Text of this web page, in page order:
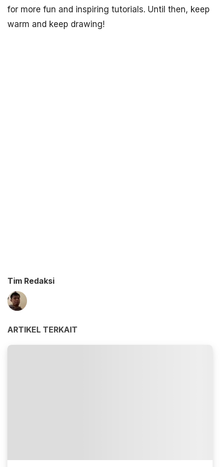
for more fun and inspiring tutorials. Until then, keep
warm and keep drawing!
Tim Redaksi
ARTIKEL TERKAIT